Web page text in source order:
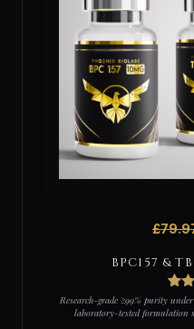
£
BPC157 &
of
3
Research-grade ≥99% purity
laboratory-tested formulation